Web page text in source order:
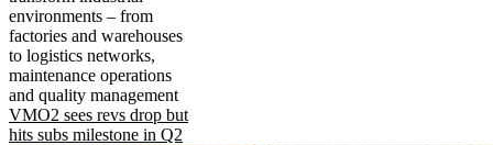
environments – from
factories and warehouses
to logistics networks,
maintenance operations
and quality management
VMO2 sees revs drop but
hits subs milestone in Q2